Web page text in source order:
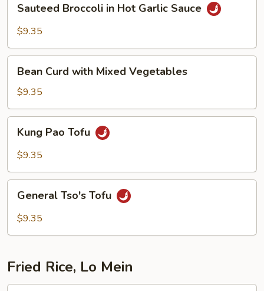
Broccoli
Garlic
Sauce
Sauteed Broccoli in Hot Garlic Sauce
$9.35
Curd
with
Mixed
Vegetables
Bean Curd with Mixed Vegetables
$9.35
Pao
Tofu
Kung Pao Tofu
$9.35
Tso's
Tofu
General Tso's Tofu
$9.35
Fried Rice, Lo Mein